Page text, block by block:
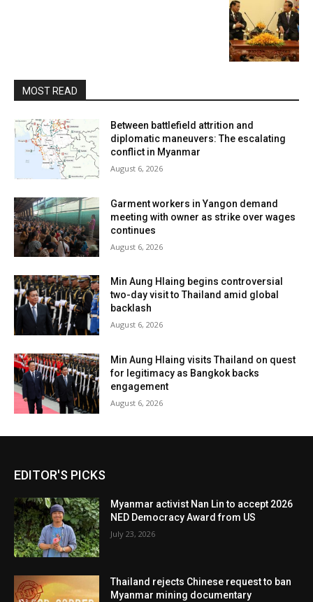
MOST READ
Between battlefield attrition and
diplomatic maneuvers: The escalating
conflict in Myanmar
August 6, 2026
Garment workers in Yangon demand
meeting with owner as strike over wages
continues
August 6, 2026
Min Aung Hlaing begins controversial
two-day visit to Thailand amid global
backlash
August 6, 2026
Min Aung Hlaing visits Thailand on quest
for legitimacy as Bangkok backs
engagement
August 6, 2026
EDITOR'S PICKS
Myanmar activist Nan Lin to accept 2026
NED Democracy Award from US
July 23, 2026
Thailand rejects Chinese request to ban
Myanmar mining documentary